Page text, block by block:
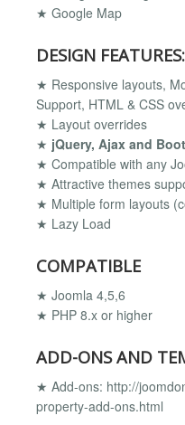
★ Google Map
DESIGN FEATURES:
★ Responsive layouts,
Support, HTML & CSS
★ Layout overrides
★ jQuery, Ajax and
★ Compatible with any
★ Attractive themes
★ Multiple form layouts
★ Lazy Load
COMPATIBLE
★ Joomla 4,5,6
★ PHP 8.x or higher
ADD-ONS AND
★ Add-ons: http://
property-add-ons.html